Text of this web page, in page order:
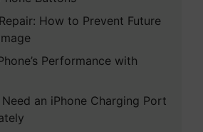
How to Prevent Future
Performance with
an iPhone Charging Port